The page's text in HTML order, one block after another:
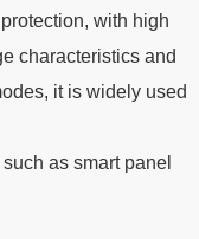
with high
characteristics and
it is widely used
as smart panel